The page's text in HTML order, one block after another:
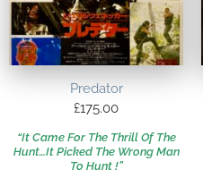
Predator
£175.00
“It Came For The Thrill Of The
Hunt…It Picked The Wrong Man
To Hunt !”